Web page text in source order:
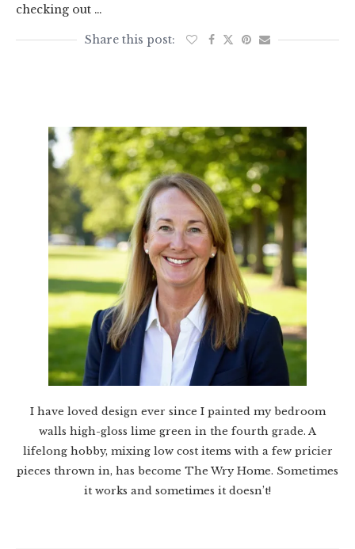
checking out …
I have loved design ever since I painted my bedroom
walls high-gloss lime green in the fourth grade. A
lifelong hobby, mixing low cost items with a few pricier
pieces thrown in, has become The Wry Home. Sometimes
it works and sometimes it doesn’t!